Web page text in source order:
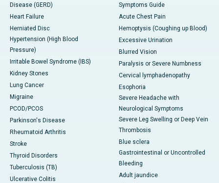
Disease (GERD)
Heart Failure
Herniated Disc
Hypertension (High Blood
Pressure)
Irritable Bowel Syndrome (IBS)
Kidney Stones
Lung Cancer
Migraine
PCOD/PCOS
Parkinson's Disease
Rheumatoid Arthritis
Stroke
Thyroid Disorders
Tuberculosis (TB)
Ulcerative Colitis
Symptoms Guide
Acute Chest Pain
Hemoptysis (Coughing up Blood)
Excessive Urination
Blurred Vision
Paralysis or Severe Numbness
Cervical lymphadenopathy
Esophoria
Severe Headache with
Neurological Symptoms
Severe Leg Swelling or Deep Vein
Thrombosis
Blue sclera
Gastrointestinal or Uncontrolled
Bleeding
Adult jaundice